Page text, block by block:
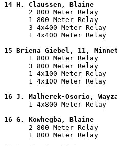
14 H. Claussen,
2 800 Meter Relay
1 800 Meter Relay
3 4x400 Meter Relay
1 4x400 Meter Relay
15 Briena Giebel, 11,
1 800 Meter Relay
3 800 Meter Relay
1 4x100 Meter Relay
1 4x100 Meter Relay
16 J. Malherek-Osorio,
1 4x800 Meter
16 G. Kowhegba,
2 800 Meter Relay
1 800 Meter Relay